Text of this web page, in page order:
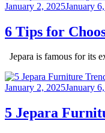
January 2, 2025January
6 Tips for
Jepara is famous for its
January 2, 2025January
5 Jepara